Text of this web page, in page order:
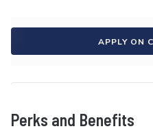
APPLY ON
Perks and Benefits